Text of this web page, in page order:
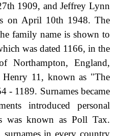
1909, and Jeffrey Lynn
on April 10th 1948. The
family name is shown to
was dated 1166, in the
Northampton, England,
11, known as "The
- 1189. Surnames became
introduced personal
was known as Poll Tax.
in every country